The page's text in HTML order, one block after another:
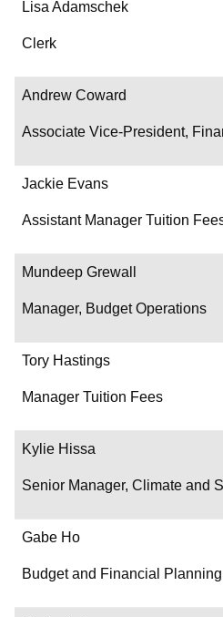
Name
Department/Role
Contact
Lisa Adamschek
Clerk
Andrew Coward
Associate Vice-President,
Jackie Evans
Assistant Manager Tuition
Mundeep Grewall
Manager, Budget Operations
Tory Hastings
Manager Tuition Fees
Kylie Hissa
Senior Manager, Climate and
Gabe Ho
Budget and Financial